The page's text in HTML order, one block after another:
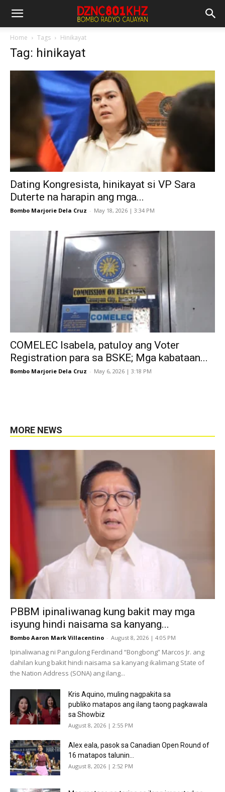
Home Tags Hinikayat
Tag: hinikayat
Dating Kongresista, hinikayat si VP Sara
Duterte na harapin ang mga...
Bombo Marjorie Dela Cruz - May 18, 2026 | 3:34 PM
COMELEC Isabela, patuloy ang Voter
Registration para sa BSKE; Mga kabataan...
Bombo Marjorie Dela Cruz - May 6, 2026 | 3:18 PM
MORE NEWS
PBBM ipinaliwanag kung bakit may mga
isyung hindi naisama sa kanyang...
Bombo Aaron Mark Villacentino - August 8, 2026 | 4:05 PM
Ipinaliwanag ni Pangulong Ferdinand “Bongbong” Marcos Jr. ang
dahilan kung bakit hindi naisama sa kanyang ikalimang State of
the Nation Address (SONA) ang ilang...
Kris Aquino, muling nagpakita sa
publiko matapos ang ilang taong pagkawala
sa Showbiz
August 8, 2026 | 2:55 PM
Alex eala, pasok sa Canadian Open Round of
16 matapos talunin...
August 8, 2026 | 2:52 PM